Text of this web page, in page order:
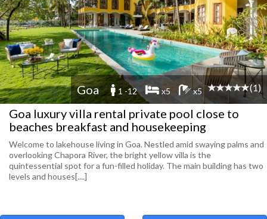
Goa 1 -12 x5 x5 (1)
Goa luxury villa rental private pool close to
beaches breakfast and housekeeping
Welcome to lakehouse living in Goa. Nestled amid swaying palms and
overlooking Chapora River, the bright yellow villa is the
quintessential spot for a fun-filled holiday. The main building has two
levels and houses[....]